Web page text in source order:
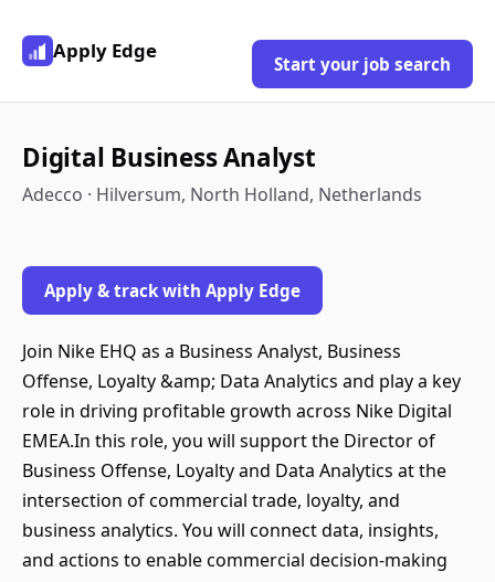
Apply Edge
Start your job search
Digital Business Analyst
Adecco · Hilversum, North Holland, Netherlands
Apply & track with Apply Edge
Join Nike EHQ as a Business Analyst, Business
Offense, Loyalty &amp; Data Analytics and play a key
role in driving profitable growth across Nike Digital
EMEA.In this role, you will support the Director of
Business Offense, Loyalty and Data Analytics at the
intersection of commercial trade, loyalty, and
business analytics. You will connect data, insights,
and actions to enable commercial decision-making